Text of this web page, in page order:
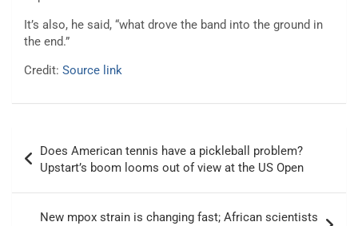
It’s also, he said, “what drove the band into the ground in
the end.”
Credit: Source link
navigation
Does American tennis have a pickleball problem?
Upstart’s boom looms out of view at the US Open
New mpox strain is changing fast; African scientists